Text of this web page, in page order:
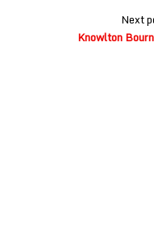
Next
Knowlton